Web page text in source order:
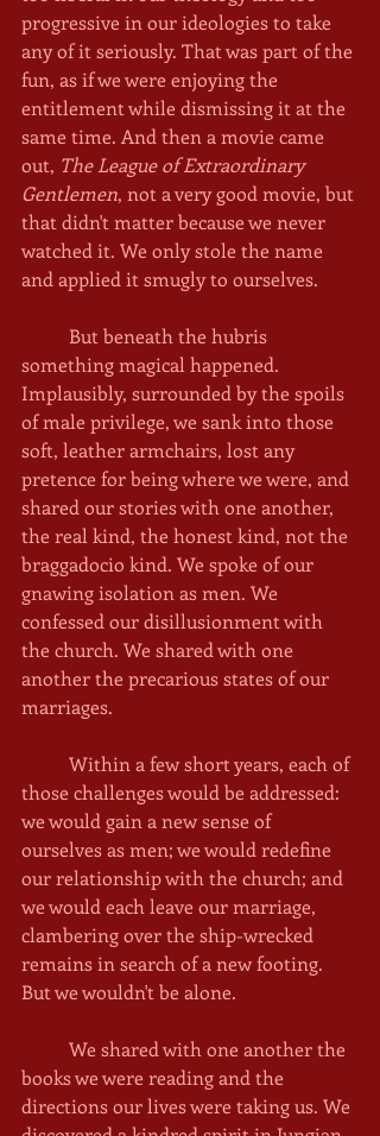
progressive in our ideologies to take
any of it seriously. That was part of the
fun, as if we were enjoying the
entitlement while dismissing it at the
same time. And then a movie came
out, The League of Extraordinary
Gentlemen, not a very good movie, but
that didn't matter because we never
watched it. We only stole the name
and applied it smugly to ourselves.
something magical happened.
Implausibly, surrounded by the spoils
of male privilege, we sank into those
soft, leather armchairs, lost any
pretence for being where we were, and
shared our stories with one another,
the real kind, the honest kind, not the
braggadocio kind. We spoke of our
gnawing isolation as men. We
confessed our disillusionment with
the church. We shared with one
another the precarious states of our
marriages.
those challenges would be addressed:
we would gain a new sense of
ourselves as men; we would redefine
our relationship with the church; and
we would each leave our marriage,
clambering over the ship-wrecked
remains in search of a new footing.
But we wouldn't be alone.
books we were reading and the
directions our lives were taking us. We